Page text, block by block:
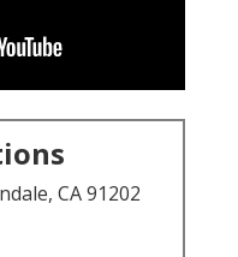
CA 91202